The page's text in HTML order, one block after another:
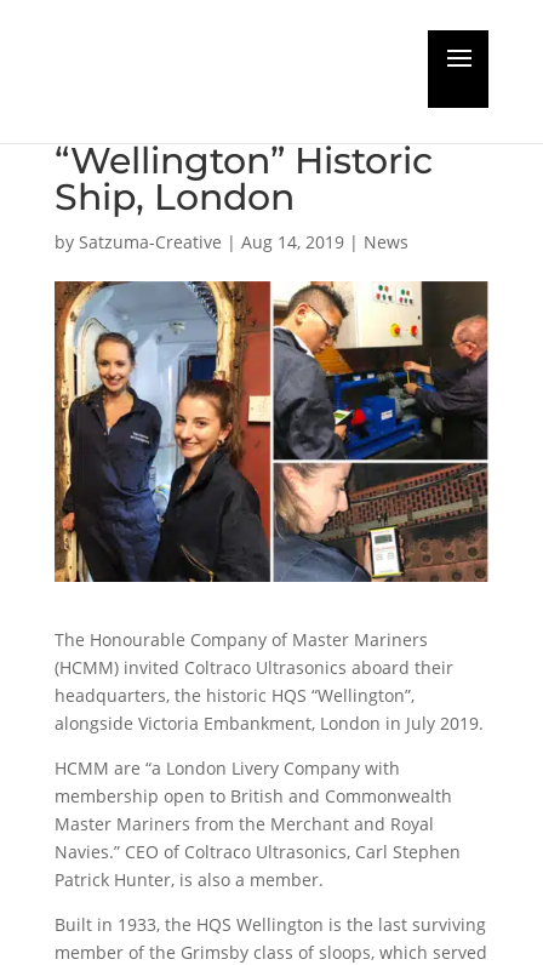
“Wellington” Historic
Ship, London
by Satzuma-Creative | Aug 14, 2019| News
The Honourable Company of Master Mariners
(HCMM) invited Coltraco Ultrasonics aboard their
headquarters, the historic HQS “Wellington”,
alongside Victoria Embankment, London in July 2019.
HCMM are “a London Livery Company with
membership open to British and Commonwealth
Master Mariners from the Merchant and Royal
Navies.” CEO of Coltraco Ultrasonics, Carl Stephen
Patrick Hunter, is also a member.
Built in 1933, the HQS Wellington is the last surviving
member of the Grimsby class of sloops, which served